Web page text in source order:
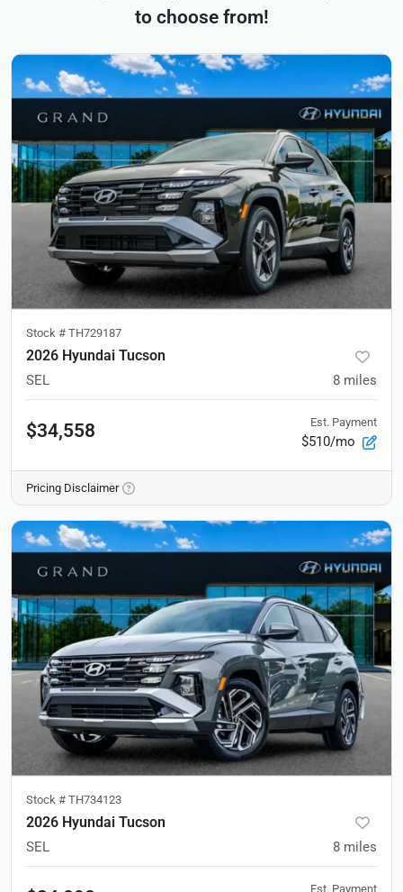
to choose from!
Stock # TH729187
2026 Hyundai Tucson
SEL 8 miles
$34,558 Est. Payment
$510/mo
Pricing Disclaimer
Stock # TH734123
2026 Hyundai Tucson
SEL 8 miles
Est. Payment